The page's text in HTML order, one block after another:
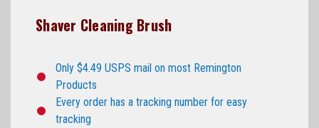
Shaver Cleaning Brush
Only $4.49 USPS mail on most Remington
Products
Every order has a tracking number for easy
tracking